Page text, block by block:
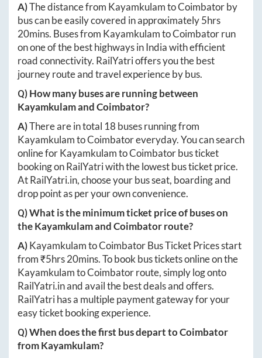
A)The distance from KayamkulamtoCoimbatorby
bus can be easily covered in approximately5hrs
20mins. Buses from KayamkulamtoCoimbatorrun
on one of the best highways in India with efficient
road connectivity. RailYatri offers you the best
journey route and travel experience by bus.
Q) How many buses are running between
KayamkulamandCoimbator?
A)There are in total 18 buses running from
KayamkulamtoCoimbatoreveryday. You can search
online forKayamkulamtoCoimbatorbus ticket
booking on RailYatri with the lowest bus ticket price.
AtRailYatri.in, choose your bus seat, boarding and
drop point as per your own convenience.
Q) What is the minimum ticket price of buses on
theKayamkulamandCoimbatorroute?
A)KayamkulamtoCoimbatorBus Ticket Prices start
from ₹5hrs 20mins. To book bus tickets online on the
KayamkulamtoCoimbatorroute, simply log onto
RailYatri.inand avail the best deals and offers.
RailYatri has a multiple payment gateway for your
easy ticket booking experience.
Q) When does the first bus depart toCoimbator
fromKayamkulam?